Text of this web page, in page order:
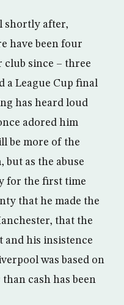
shortly after,
have been four
club since – three
a League Cup final
has heard loud
adored him
be more of the
but as the abuse
for the first time
that he made the
that the
and his insistence
was based on
cash has been